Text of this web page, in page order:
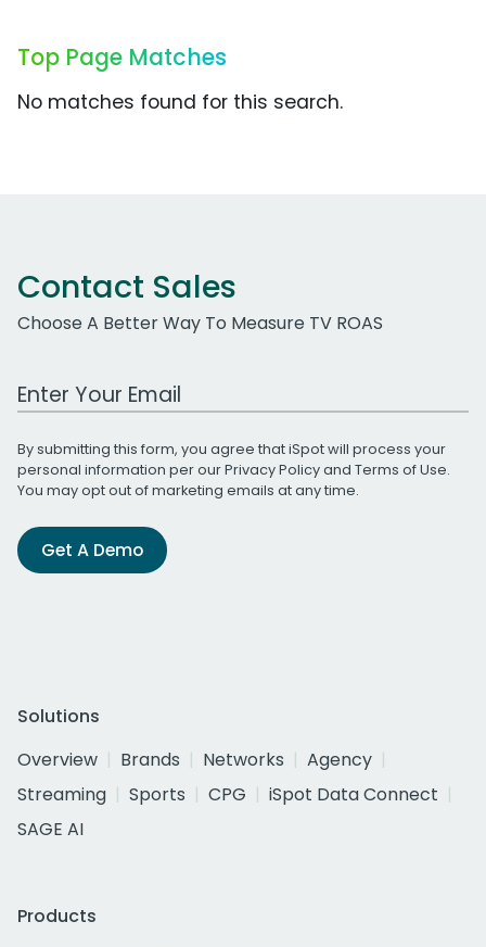
Top Page Matches
No matches found for this search.
Contact Sales
Choose A Better Way To Measure TV ROAS
Work Email Address
By submitting this form, you agree that iSpot will process your
personal information per ourPrivacy Policyand Terms of Use.
You may opt out of marketing emails at any time.
Get A Demo
Solutions
Overview
Brands Networks
Agency
Streaming
Sports CPG
iSpot Data Connect
SAGE AI
Products